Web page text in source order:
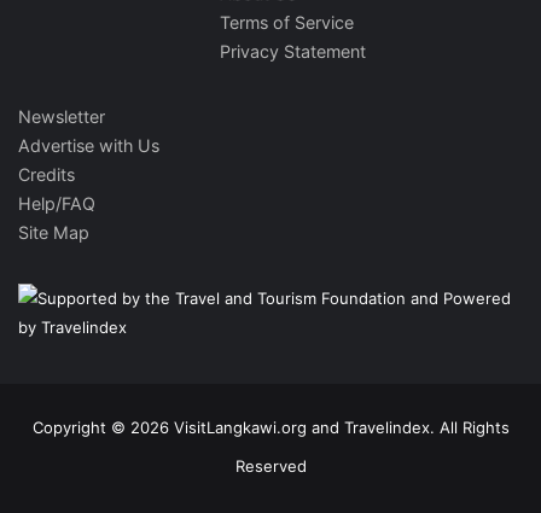
Terms of Service
Privacy Statement
Newsletter
Advertise with Us
Credits
Help/FAQ
Site Map
Copyright © 2026 VisitLangkawi.org and Travelindex. All Rights
Reserved